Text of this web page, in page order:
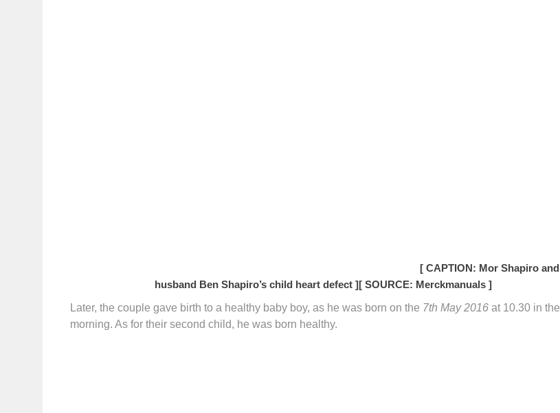
[ CAPTION: Mor Shapiro and
husband Ben Shapiro’s child heart defect ][ SOURCE: Merckmanuals ]
Later, the couple gave birth to a healthy baby boy, as he was born on the 7th May 2016 at 10.30 in the
morning. As for their second child, he was born healthy.